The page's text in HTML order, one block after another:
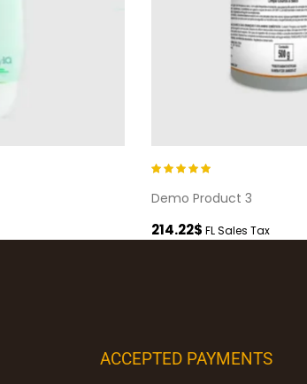
of 5
Demo Product 3
214.22$ FL Sales Tax
ACCEPTED PAYMENTS